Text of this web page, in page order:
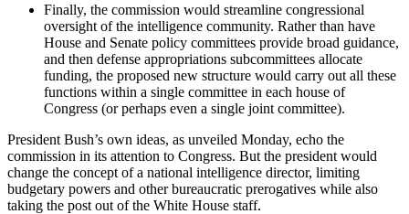
Finally, the commission would streamline congressional
oversight of the intelligence community. Rather than have
House and Senate policy committees provide broad guidance,
and then defense appropriations subcommittees allocate
funding, the proposed new structure would carry out all these
functions within a single committee in each house of
Congress (or perhaps even a single joint committee).
President Bush’s own ideas, as unveiled Monday, echo the
commission in its attention to Congress. But the president would
change the concept of a national intelligence director, limiting
budgetary powers and other bureaucratic prerogatives while also
taking the post out of the White House staff.